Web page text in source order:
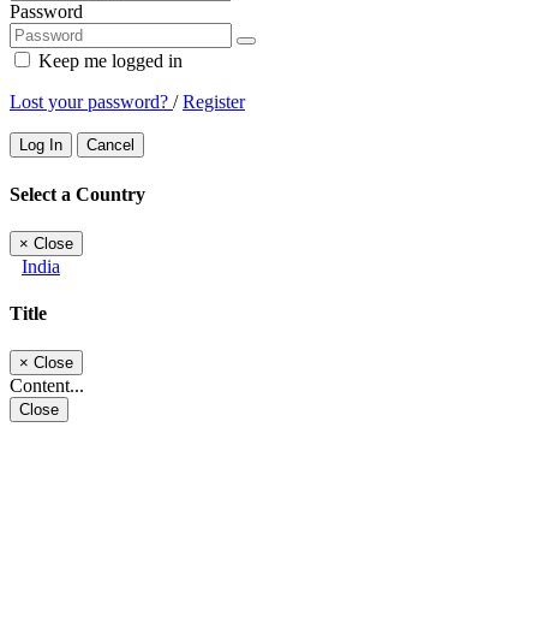
Password
Keep me logged in
Lost your password? /Register
Log In Cancel
Select a Country
× Close
India
Title
× Close
Content...
Close